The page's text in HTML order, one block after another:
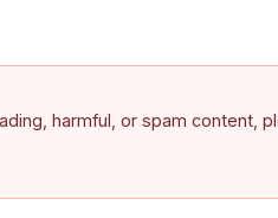
harmful, or spam content,